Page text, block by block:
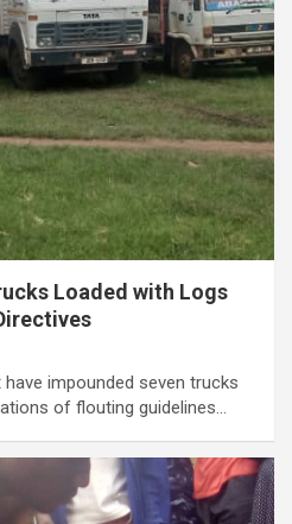
Loaded with Logs
impounded seven trucks
of flouting guidelines…